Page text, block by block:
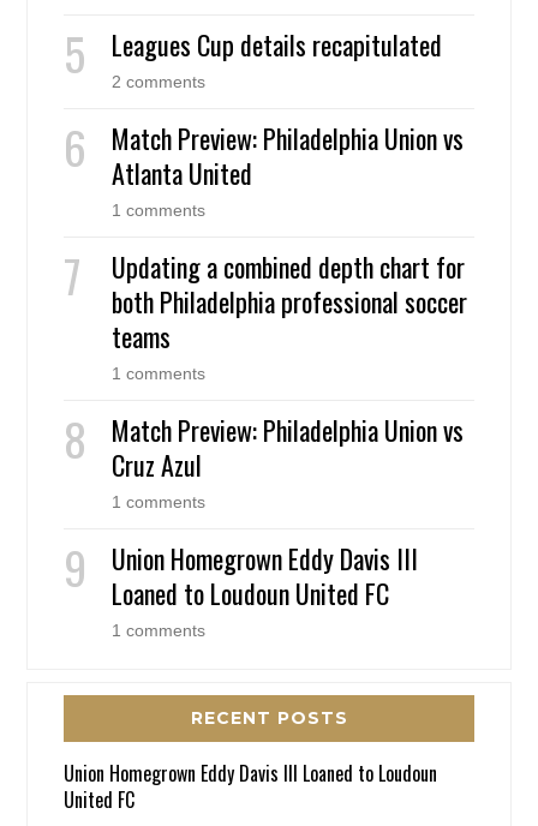
Leagues Cup details recapitulated
2 comments
Match Preview: Philadelphia Union vs
Atlanta United
1 comments
Updating a combined depth chart for
both Philadelphia professional soccer
teams
1 comments
Match Preview: Philadelphia Union vs
Cruz Azul
1 comments
Union Homegrown Eddy Davis III
Loaned to Loudoun United FC
1 comments
RECENT POSTS
Union Homegrown Eddy Davis III Loaned to Loudoun
United FC